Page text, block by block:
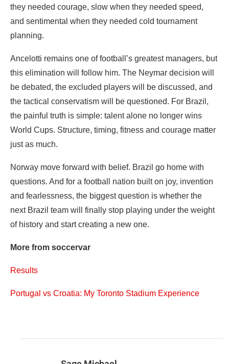
they needed courage, slow when they needed speed,
and sentimental when they needed cold tournament
planning.
Ancelotti remains one of football’s greatest managers, but
this elimination will follow him. The Neymar decision will
be debated, the excluded players will be discussed, and
the tactical conservatism will be questioned. For Brazil,
the painful truth is simple: talent alone no longer wins
World Cups. Structure, timing, fitness and courage matter
just as much.
Norway move forward with belief. Brazil go home with
questions. And for a football nation built on joy, invention
and fearlessness, the biggest question is whether the
next Brazil team will finally stop playing under the weight
of history and start creating a new one.
More from soccervar
Results
Portugal vs Croatia: My Toronto Stadium Experience